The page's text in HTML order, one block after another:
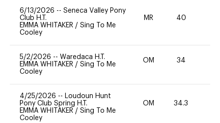
6/13/2026 -- Seneca Valley Pony
Club H.T.
EMMA WHITAKER / Sing To Me
Cooley
MR 40
5/2/2026 -- Waredaca H.T.
EMMA WHITAKER / Sing To Me
Cooley
OM 34
4/25/2026 -- Loudoun Hunt
Pony Club Spring H.T.
EMMA WHITAKER / Sing To Me
Cooley
OM 34.3